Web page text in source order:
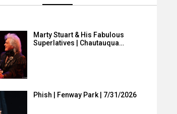
Marty Stuart & His Fabulous
Superlatives | Chautauqua…
Phish | Fenway Park | 7/31/2026